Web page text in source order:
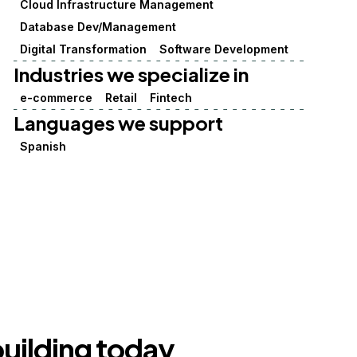
Cloud Infrastructure Management
Database Dev/Management
Digital Transformation
Software Development
Industries we specialize in
e-commerce Retail Fintech
Languages we support
Spanish
today